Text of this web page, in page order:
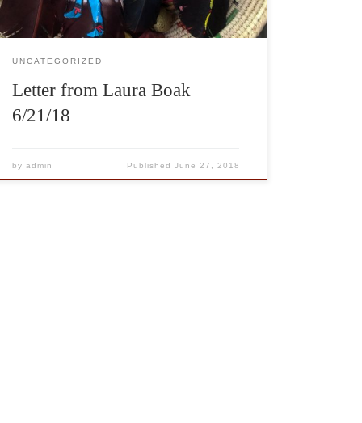
UNCATEGORIZED
Letter from Laura Boak
6/21/18
byadmin Published June 27, 2018